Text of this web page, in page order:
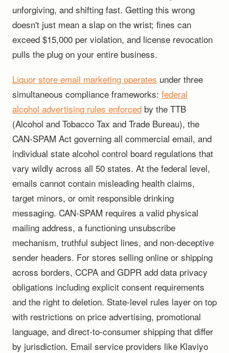
unforgiving, and shifting fast. Getting this wrong
doesn't just mean a slap on the wrist; fines can
exceed $15,000 per violation, and license revocation
pulls the plug on your entire business.
Liquor store email marketing operates under three
simultaneous compliance frameworks: federal
alcohol advertising rules enforced by the TTB
(Alcohol and Tobacco Tax and Trade Bureau), the
CAN-SPAM Act governing all commercial email, and
individual state alcohol control board regulations that
vary wildly across all 50 states. At the federal level,
emails cannot contain misleading health claims,
target minors, or omit responsible drinking
messaging. CAN-SPAM requires a valid physical
mailing address, a functioning unsubscribe
mechanism, truthful subject lines, and non-deceptive
sender headers. For stores selling online or shipping
across borders, CCPA and GDPR add data privacy
obligations including explicit consent requirements
and the right to deletion. State-level rules layer on top
with restrictions on price advertising, promotional
language, and direct-to-consumer shipping that differ
by jurisdiction. Email service providers like Klaviyo